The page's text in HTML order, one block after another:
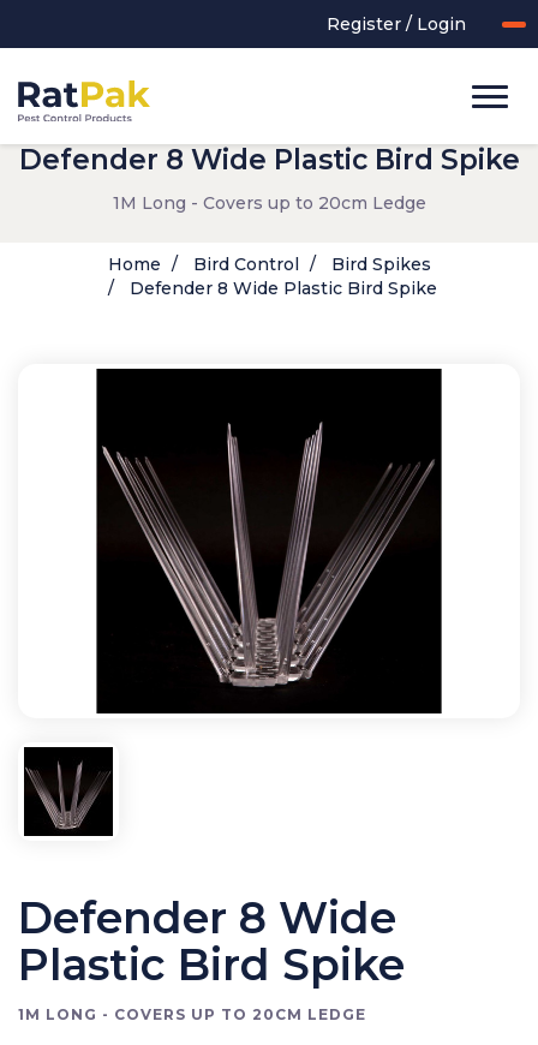
Register / Login
UK-MADE Range
Rodent Control
Application Equipment
Health & Safety
Herbicide
Insect Control
New Products
Defender 8 Wide Plastic Bird Spike
1M Long - Covers up to 20cm Ledge
Home Bird Control
Bird Spikes
Defender 8 Wide Plastic Bird Spike
Defender 8 Wide
Plastic Bird Spike
1M LONG - COVERS UP TO 20CM LEDGE